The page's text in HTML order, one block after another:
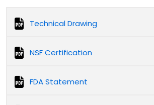
Technical Drawing
NSF Certification
FDA Statement